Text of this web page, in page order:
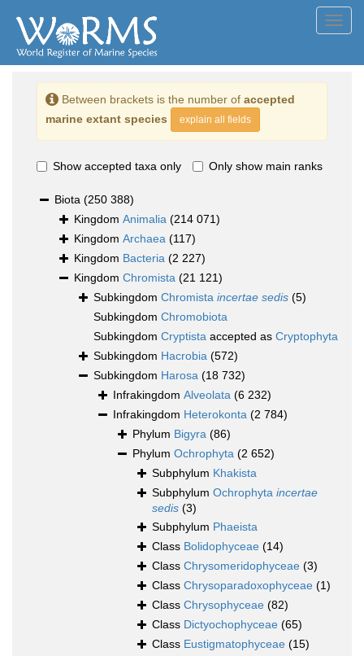
Between brackets is the number of accepted
marine extant species
explain all fields
Show accepted taxa only Only show main ranks
Biota (250 388)
Kingdom Animalia (214 071)
Kingdom Archaea (117)
Kingdom Bacteria (2 227)
Kingdom Chromista (21 121)
Subkingdom Chromista incertae sedis (5)
Subkingdom Chromobiota
Subkingdom Cryptista accepted as Cryptophyta
Subkingdom Hacrobia (572)
Subkingdom Harosa (18 732)
Infrakingdom Alveolata (6 232)
Infrakingdom Heterokonta (2 784)
Phylum Bigyra (86)
Phylum Ochrophyta (2 652)
Subphylum Khakista
Subphylum Ochrophyta incertae
sedis (3)
Subphylum Phaeista
Class Bolidophyceae (14)
Class Chrysomeridophyceae (3)
Class Chrysoparadoxophyceae (1)
Class Chrysophyceae (82)
Class Dictyochophyceae (65)
Class Eustigmatophyceae (15)